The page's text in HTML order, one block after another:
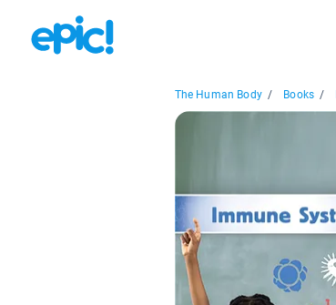
The Human Body / Books /